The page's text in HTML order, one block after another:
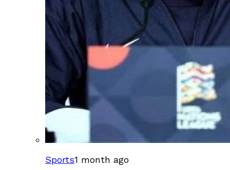
Sports1 month ago